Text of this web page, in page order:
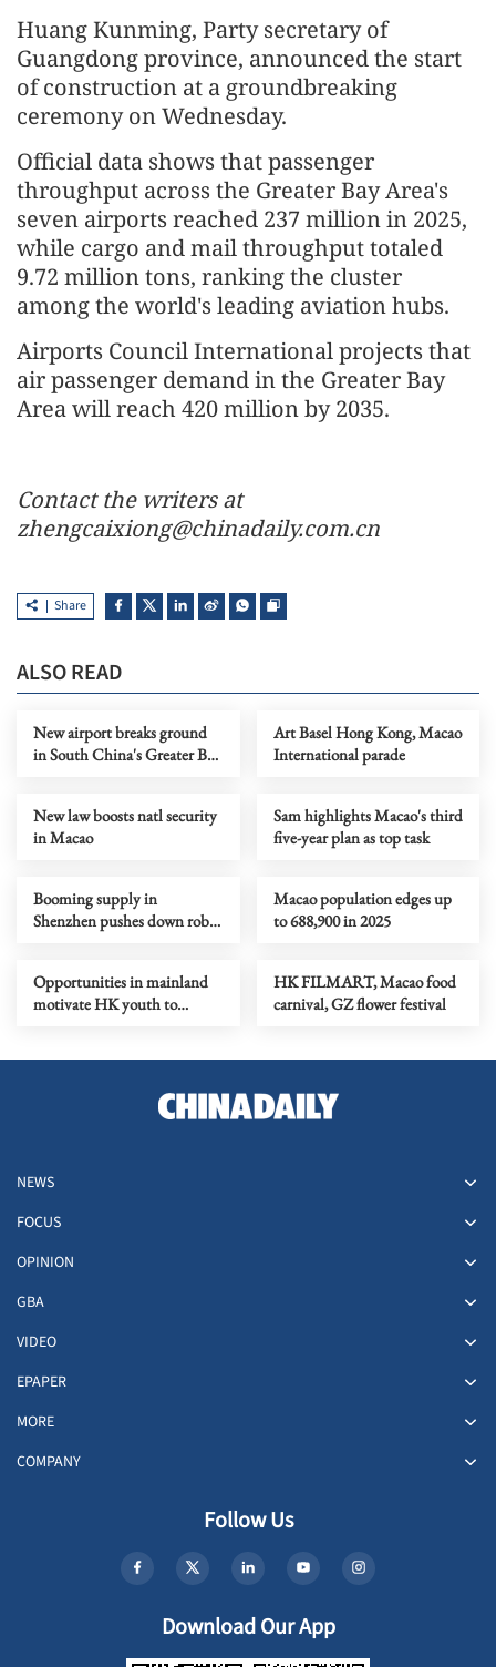
Huang Kunming, Party secretary of
Guangdong province, announced the start
of construction at a groundbreaking
ceremony on Wednesday.
Official data shows that passenger
throughput across the Greater Bay Area's
seven airports reached 237 million in 2025,
while cargo and mail throughput totaled
9.72 million tons, ranking the cluster
among the world's leading aviation hubs.
Airports Council International projects that
air passenger demand in the Greater Bay
Area will reach 420 million by 2035.
Contact the writers at
zhengcaixiong@chinadaily.com.cn
Share
ALSO READ
New airport breaks ground
in South China's Greater Bay
Art Basel Hong Kong, Macao
International parade
New law boosts natl security
in Macao
Sam highlights Macao's third
five-year plan as top task
Booming supply in
Shenzhen pushes down robot
Macao population edges up
to 688,900 in 2025
Opportunities in mainland
motivate HK youth to
HK FILMART, Macao food
carnival, GZ flower festival
NEWS
FOCUS
OPINION
GBA
VIDEO
EPAPER
MORE
COMPANY
Follow Us
Download Our App